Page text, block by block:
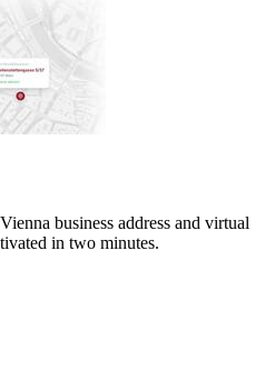
business address and virtual
in two minutes.